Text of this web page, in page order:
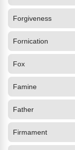
Forgiveness
Fornication
Fox
Famine
Father
Firmament